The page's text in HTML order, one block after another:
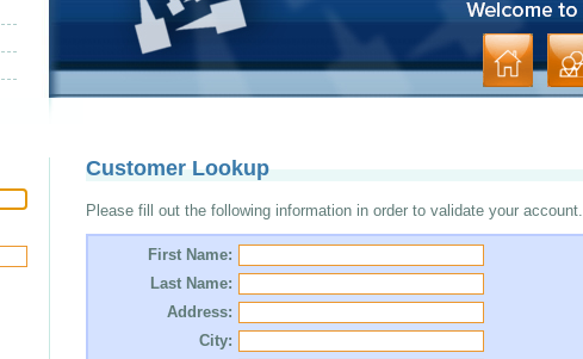
Customer Lookup
Please fill out the following information in order to validate your account.
First Name:
Last Name:
Address:
City: